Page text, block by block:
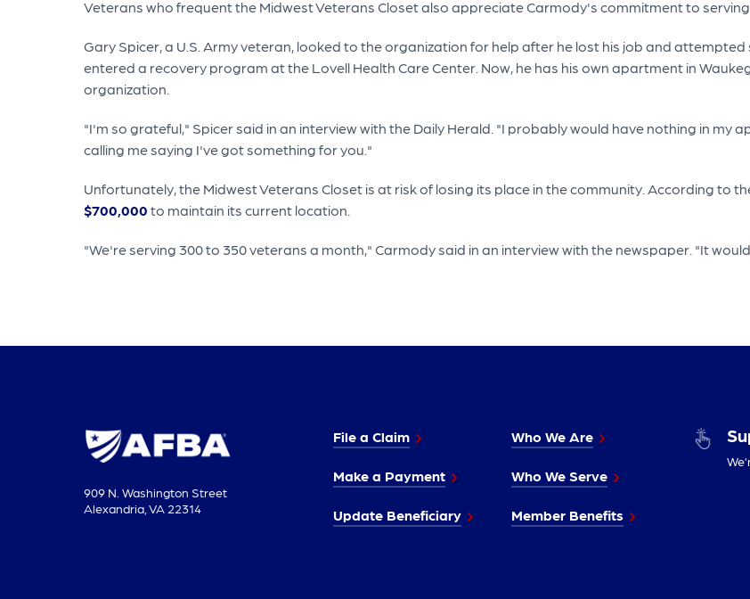
Veterans who frequent the Midwest Veterans Closet also appreciate Carmody's commitment to
Gary Spicer, a U.S. Army veteran, looked to the organization for help after he lost his job and
entered a recovery program at the Lovell Health Care Center. Now, he has his own apartment in
organization.
"I'm so grateful," Spicer said in an interview with the Daily Herald. "I probably would have nothing in
calling me saying I've got something for you."
Unfortunately, the Midwest Veterans Closet is at risk of losing its place in the community. According to
$700,000 to maintain its current location.
"We're serving 300 to 350 veterans a month," Carmody said in an interview with the newspaper. "It
909 N. Washington Street
Alexandria, VA 22314
File a Claim
Make a Payment
Update Beneficiary
Who We Are
Who We Serve
Member Benefits